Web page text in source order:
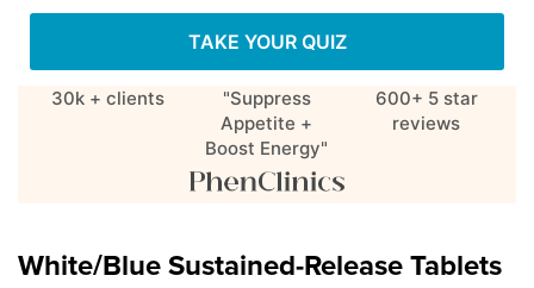
TAKE YOUR QUIZ
30k + clients
"Suppress
Appetite +
Boost Energy"
600+ 5 star
reviews
White/Blue Sustained-Release Tablets